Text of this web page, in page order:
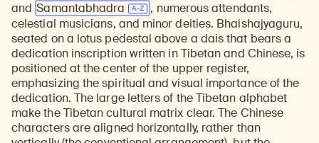
and Samantabhadra
, numerous attendants,
celestial musicians, and minor deities. Bhaishajyaguru,
seated on a lotus pedestal above a dais that bears a
dedication inscription written in Tibetan and Chinese, is
positioned at the center of the upper register,
emphasizing the spiritual and visual importance of the
dedication. The large letters of the Tibetan alphabet
make the Tibetan cultural matrix clear. The Chinese
characters are aligned horizontally, rather than